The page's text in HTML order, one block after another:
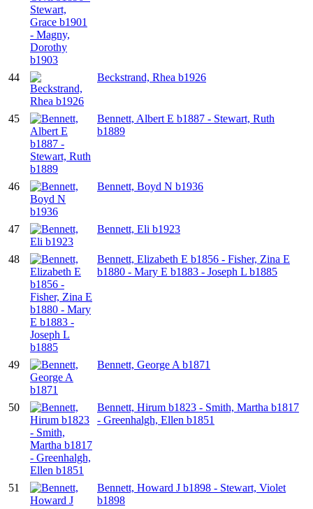
44 Beckstrand, Rhea b1926
45
Bennett, Albert E b1887 - Stewart, Ruth
b1889
46 Bennett, Boyd N b1936
47 Bennett, Eli b1923
48
Bennett, Elizabeth E b1856 - Fisher, Zina E
b1880 - Mary E b1883 - Joseph L b1885
49 Bennett, George A b1871
50
Bennett, Hirum b1823 - Smith, Martha b1817
- Greenhalgh, Ellen b1851
51
Bennett, Howard J b1898 - Stewart, Violet
b1898